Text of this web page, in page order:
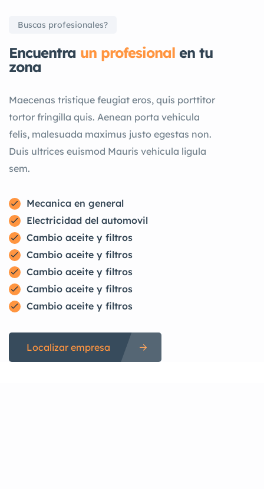
Buscas profesionales?
Encuentra un profesional en tu
zona
Maecenas tristique feugiat eros, quis porttitor
tortor fringilla quis. Aenean porta vehicula
felis, malesuada maximus justo egestas non.
Duis ultrices euismod Mauris vehicula ligula
sem.
Mecanica en general
Electricidad del automovil
Cambio aceite y filtros
Cambio aceite y filtros
Cambio aceite y filtros
Cambio aceite y filtros
Cambio aceite y filtros
Localizar empresa